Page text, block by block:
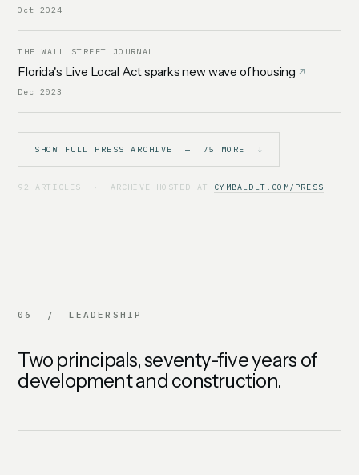
Oct 2024
THE WALL STREET JOURNAL
Florida's Live Local Act sparks new wave of housing
Dec 2023
SHOW FULL PRESS ARCHIVE — 75 MORE ↓
92 ARTICLES · ARCHIVE HOSTED AT CYMBALDLT.COM/PRESS
06 / LEADERSHIP
Two principals, seventy-five years of
development and construction.